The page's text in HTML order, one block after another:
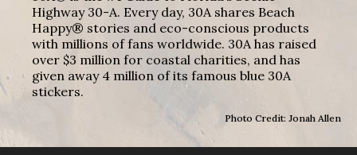
Highway 30-A. Every day, 30A shares Beach
Happy® stories and eco-conscious products
with millions of fans worldwide. 30A has raised
over $3 million for coastal charities, and has
given away 4 million of its famous blue 30A
stickers.
Photo Credit: Jonah Allen